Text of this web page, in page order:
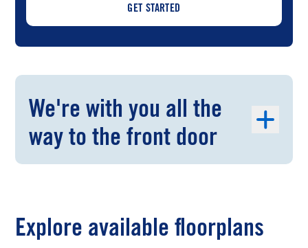
GET STARTED
We're with you all the
way to the front door
Explore available floorplans